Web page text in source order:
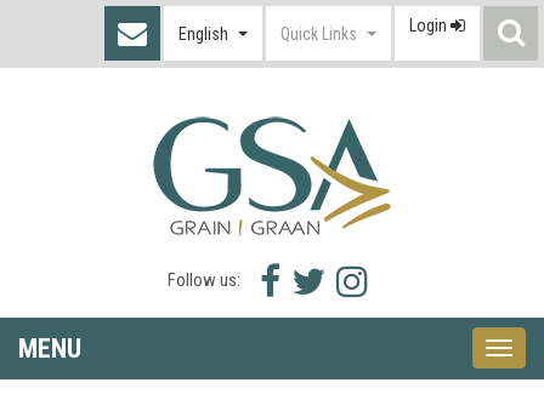
English Quick Links Login
Follow us:
Facebook
icon
Twitter
icon
Instagram
icon
MENU
Toggle